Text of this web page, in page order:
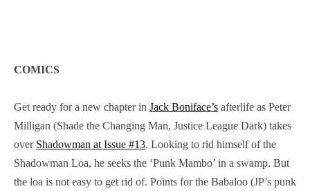
COMICS
Get ready for a new chapter in Jack Boniface’s afterlife as Peter
Milligan (Shade the Changing Man, Justice League Dark) takes
over Shadowman at Issue #13. Looking to rid himself of the
Shadowman Loa, he seeks the ‘Punk Mambo’ in a swamp. But
the loa is not easy to get rid of. Points for the Babaloo (JP’s punk